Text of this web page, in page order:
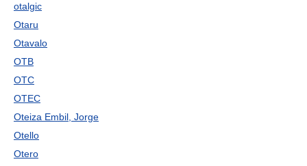
otalgic
Otaru
Otavalo
OTB
OTC
OTEC
Oteiza Embil, Jorge
Otello
Otero